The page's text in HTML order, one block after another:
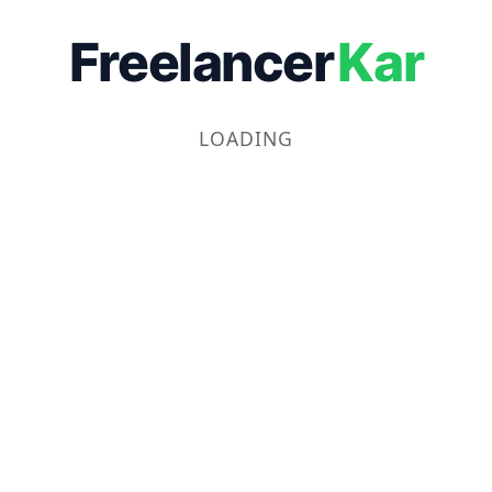
FreelancerKar
LOADING